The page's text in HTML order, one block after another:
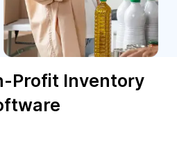
Profit Inventory